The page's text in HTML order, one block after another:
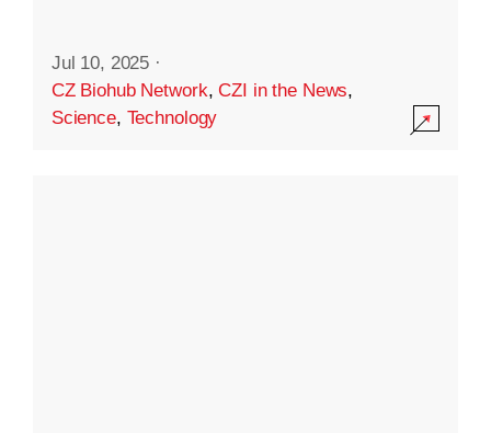
Jul 10, 2025 ·
CZ Biohub Network,CZI in the News,
Science, Technology